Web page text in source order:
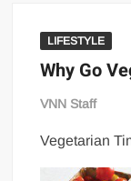
LIFESTYLE
Why Go
VNN Staff
Vegetarian